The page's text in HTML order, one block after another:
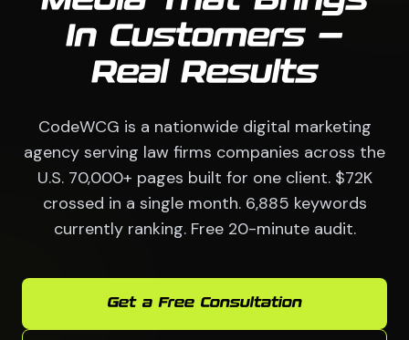
In Customers —
Real Results
CodeWCG is a nationwide digital marketing
agency serving law firms companies across the
U.S. 70,000+ pages built for one client. $72K
crossed in a single month. 6,885 keywords
currently ranking. Free 20-minute audit.
Get a Free Consultation